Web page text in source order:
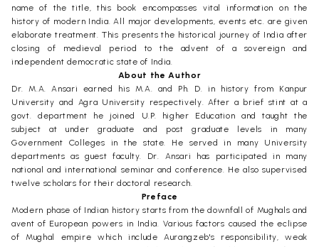
name of the title, this book encompasses vital information on the
history of modern India. All major developments, events etc. are given
elaborate treatment. This presents the historical journey of India after
closing of medieval period to the advent of a sovereign and
independent democratic state of India.
About the Author
Dr. M.A. Ansari earned his M.A. and Ph. D. in history from Kanpur
University and Agra University respectively. After a brief stint at a
govt. department he joined U.P. higher Education and taught the
subject at under graduate and post graduate levels in many
Government Colleges in the state. He served in many University
departments as guest faculty. Dr. Ansari has participated in many
national and international seminar and conference. He also supervised
twelve scholars for their doctoral research.
Preface
Modern phase of Indian history starts from the downfall of Mughals and
avent of European powers in India. Various factors caused the eclipse
of Mughal empire which include Aurangzeb's responsibility, weak